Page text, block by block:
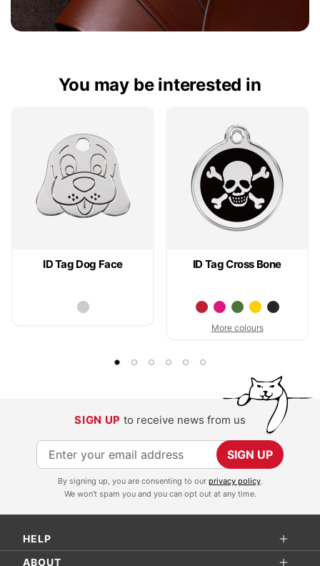
You may be interested in
ID Tag Dog Face ID Tag Cross Bone
More colours
SIGN UP to receive news from us
S
i
p
f
SIGN UP
By signing up, you are consenting to our privacy policy.
We won't spam you and you can opt out at any time.
HELP
ABOUT